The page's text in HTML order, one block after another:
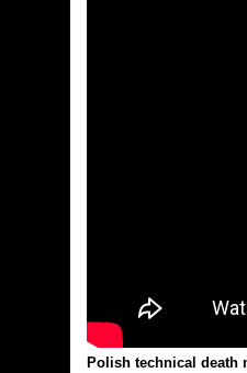
Polish technical death